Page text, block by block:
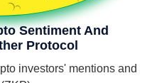
Sentiment And
Protocol
investors' mentions and